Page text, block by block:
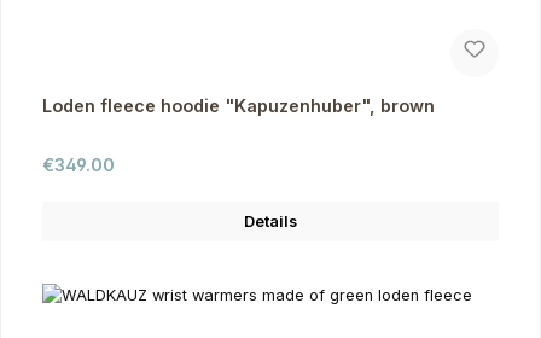
Loden fleece hoodie "Kapuzenhuber", brown
Regular price:
€349.00
Details